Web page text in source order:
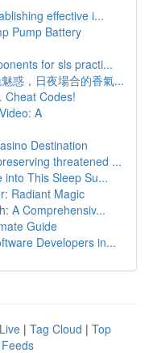
effective i...
Pump Battery
for sls practi...
惑，日夜場合的香氣...
Cheat Codes!
A
Destination
threatened ...
into This Sleep Su...
Radiant Magic
A Comprehensiv...
Guide
Developers in...
Live | Tag Cloud | Top